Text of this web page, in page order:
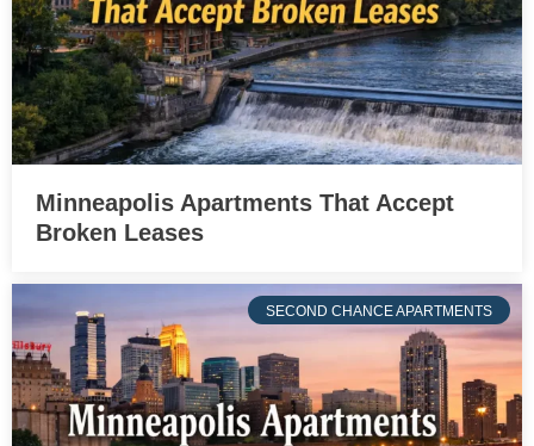
Minneapolis Apartments That Accept
Broken Leases
SECOND CHANCE APARTMENTS